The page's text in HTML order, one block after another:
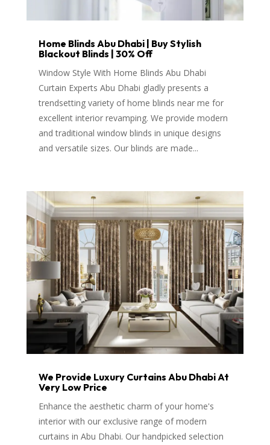
Home Blinds Abu Dhabi | Buy Stylish
Blackout Blinds | 30% Off
Window Style With Home Blinds Abu Dhabi
Curtain Experts Abu Dhabi gladly presents a
trendsetting variety of home blinds near me for
excellent interior revamping. We provide modern
and traditional window blinds in unique designs
and versatile sizes. Our blinds are made...
We Provide Luxury Curtains Abu Dhabi At
Very Low Price
Enhance the aesthetic charm of your home's
interior with our exclusive range of modern
curtains in Abu Dhabi. Our handpicked selection